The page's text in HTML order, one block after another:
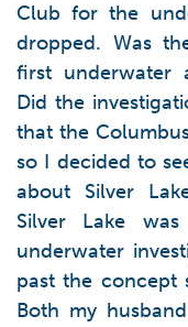
Club for the
dropped. Was
first underwater
Did the
that the
so I decided to
about Silver
Silver Lake
underwater
past the concept
Both my